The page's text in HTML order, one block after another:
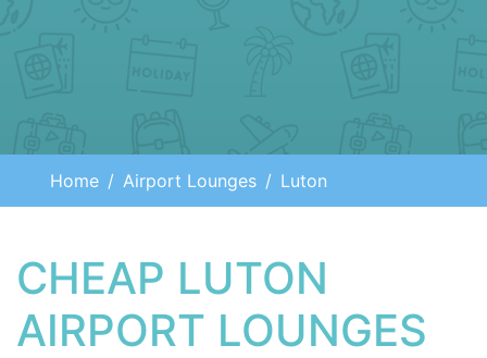
Home Airport Lounges Luton
CHEAP LUTON
AIRPORT LOUNGES